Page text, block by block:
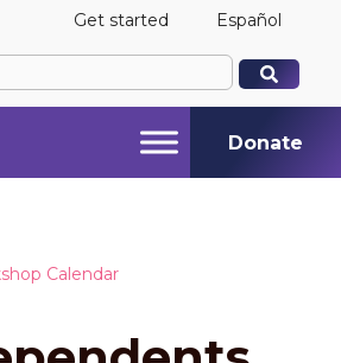
Get started Español
results are available use up
results are available use up
Donate
Calendar